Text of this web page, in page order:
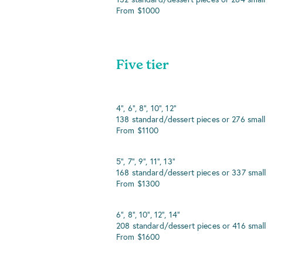
From $1000
Five tier
4", 6", 8", 10", 12"
138 standard/dessert pieces or 276 small
From $1100
5", 7", 9", 11", 13"
168 standard/dessert pieces or 337 small
From $1300
6", 8", 10", 12", 14"
208 standard/dessert pieces or 416 small
From $1600